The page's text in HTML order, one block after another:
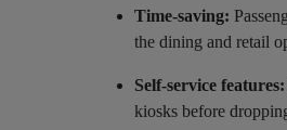
Time-saving:
the dining and retail
Self-service features:
kiosks before